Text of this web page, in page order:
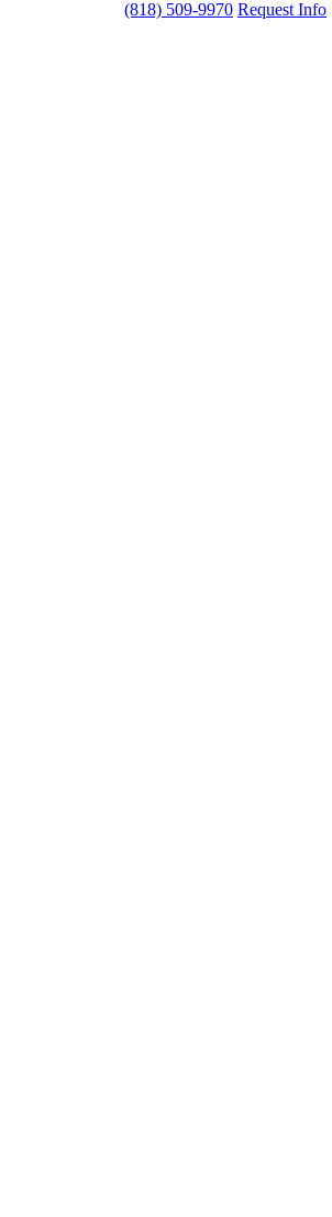
(818) 509-9970 Request Info